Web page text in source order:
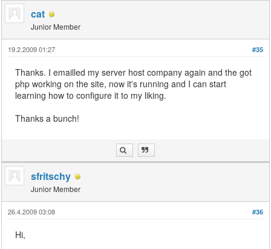
cat
Junior Member
#35
19.2.2009 01:27
Thanks. I emailled my server host company again and the got
php working on the site, now it's running and I can start
learning how to configure it to my liking.
Thanks a bunch!
sfritschy
Junior Member
#36
26.4.2009 03:08
Hi,